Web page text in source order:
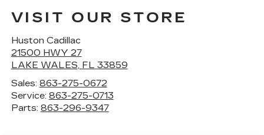
VISIT OUR STORE
Huston Cadillac
21500 HWY 27
LAKE WALES, FL 33859
Sales: 863-275-0672
Service: 863-275-0713
Parts: 863-296-9347